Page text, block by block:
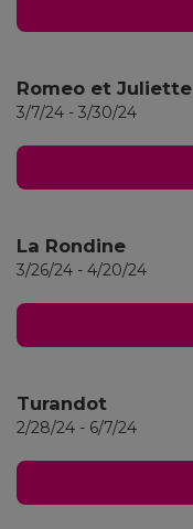
Romeo et Juliette
3/7/24 - 3/30/24
La Rondine
3/26/24 - 4/20/24
Turandot
2/28/24 - 6/7/24